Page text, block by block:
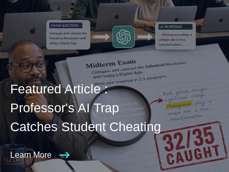
Featured Article :
Professor's AI Trap
Catches Student Cheating
Learn More